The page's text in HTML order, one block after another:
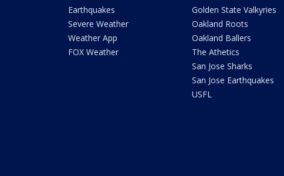
Earthquakes
Severe Weather
Weather App
FOX Weather
Golden State Valkyries
Oakland Roots
Oakland Ballers
The Athetics
San Jose Sharks
San Jose Earthquakes
USFL